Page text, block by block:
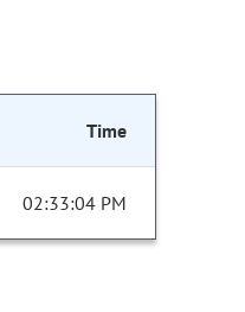
Time
02:33:04 PM